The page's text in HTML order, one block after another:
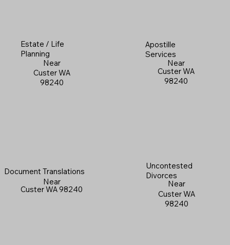
Estate / Life
Planning
Near
Custer WA
98240
Apostille
Services
Near
Custer WA
98240
Document Translations
Near
Custer WA 98240
Uncontested
Divorces
Near
Custer WA
98240